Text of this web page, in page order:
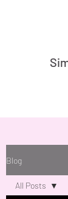
Blog
All Posts